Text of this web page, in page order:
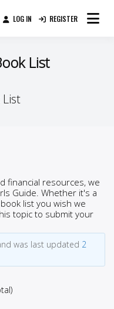
Are Better Together
LOG IN REGISTER
List
financial resources, we
Guide. Whether it's a
list you wish we
topic to submit your
was last updated 2